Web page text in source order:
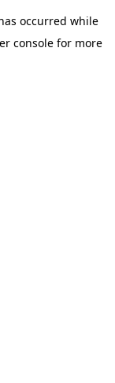
occurred while
consolefor more